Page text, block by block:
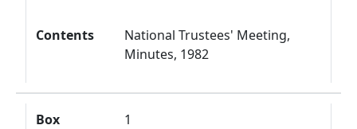
Contents
National Trustees' Meeting,
Minutes, 1982
Box 1